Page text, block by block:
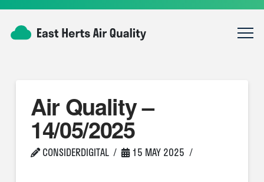
Air Quality –
14/05/2025
CONSIDERDIGITAL 15 MAY 2025